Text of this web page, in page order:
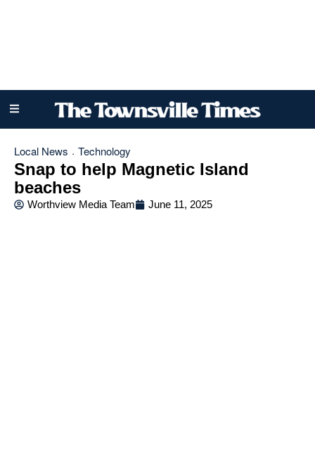
Local News · Technology
Snap to help Magnetic Island
beaches
Worthview Media Team June 11, 2025